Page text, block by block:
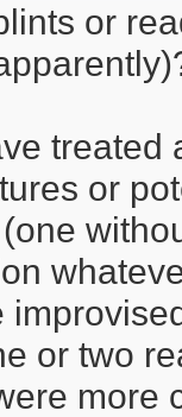
or
treated
or
or two
more